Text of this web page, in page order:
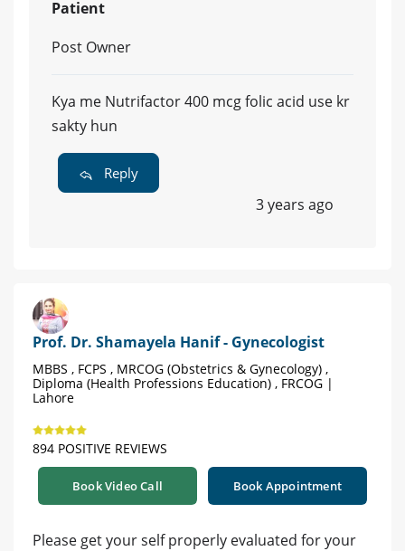
Patient
Post Owner
Kya me Nutrifactor 400 mcg folic acid use kr
sakty hun
Reply
3 years ago
Prof. Dr. Shamayela Hanif - Gynecologist
MBBS , FCPS , MRCOG (Obstetrics & Gynecology) ,
Diploma (Health Professions Education) , FRCOG |
Lahore
894 POSITIVE REVIEWS
Book Video Call Book Appointment
Please get your self properly evaluated for your